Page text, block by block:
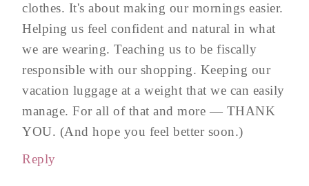
clothes. It's about making our mornings easier.
Helping us feel confident and natural in what
we are wearing. Teaching us to be fiscally
responsible with our shopping. Keeping our
vacation luggage at a weight that we can easily
manage. For all of that and more — THANK
YOU. (And hope you feel better soon.)
Reply